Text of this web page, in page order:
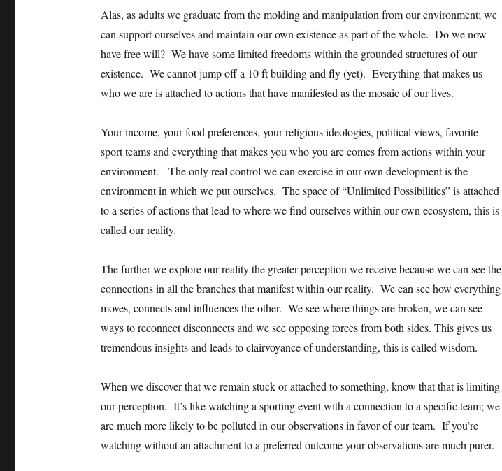
Alas, as adults we graduate from the molding and manipulation from our environment; we
can support ourselves and maintain our own existence as part of the whole. Do we now
have free will? We have some limited freedoms within the grounded structures of our
existence. We cannot jump off a 10 ft building and fly (yet). Everything that makes us
who we are is attached to actions that have manifested as the mosaic of our lives.
Your income, your food preferences, your religious ideologies, political views, favorite
sport teams and everything that makes you who you are comes from actions within your
environment. The only real control we can exercise in our own development is the
environment in which we put ourselves. The space of “Unlimited Possibilities” is attached
to a series of actions that lead to where we find ourselves within our own ecosystem, this is
called our reality.
The further we explore our reality the greater perception we receive because we can see the
connections in all the branches that manifest within our reality. We can see how everything
moves, connects and influences the other. We see where things are broken, we can see
ways to reconnect disconnects and we see opposing forces from both sides. This gives us
tremendous insights and leads to clairvoyance of understanding, this is called wisdom.
When we discover that we remain stuck or attached to something, know that that is limiting
our perception. It’s like watching a sporting event with a connection to a specific team; we
are much more likely to be polluted in our observations in favor of our team. If you’re
watching without an attachment to a preferred outcome your observations are much purer.